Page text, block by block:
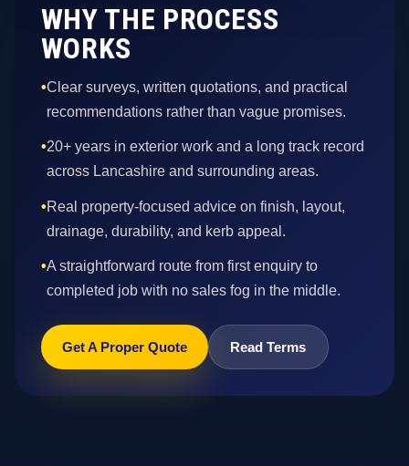
WHY THE PROCESS
WORKS
•Clear surveys, written quotations, and practical
recommendations rather than vague promises.
•20+ years in exterior work and a long track record
across Lancashire and surrounding areas.
•Real property-focused advice on finish, layout,
drainage, durability, and kerb appeal.
•A straightforward route from first enquiry to
completed job with no sales fog in the middle.
Get A Proper Quote Read Terms